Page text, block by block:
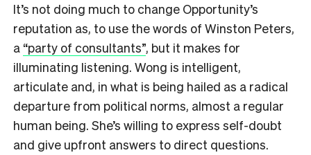
It’s not doing much to change Opportunity’s
reputation as, to use the words of Winston Peters,
a “party of consultants”, but it makes for
illuminating listening. Wong is intelligent,
articulate and, in what is being hailed as a radical
departure from political norms, almost a regular
human being. She’s willing to express self-doubt
and give upfront answers to direct questions.